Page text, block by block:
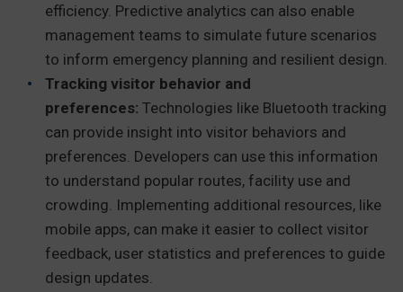
efficiency. Predictive analytics can also enable
management teams to simulate future scenarios
to inform emergency planning and resilient design.
Tracking visitor behavior and
preferences: Technologies like Bluetooth tracking
can provide insight into visitor behaviors and
preferences. Developers can use this information
to understand popular routes, facility use and
crowding. Implementing additional resources, like
mobile apps, can make it easier to collect visitor
feedback, user statistics and preferences to guide
design updates.